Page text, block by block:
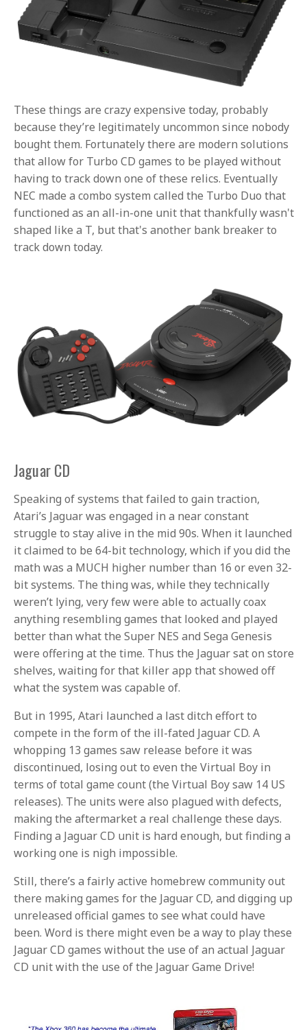
These things are crazy expensive today, probably
because they’re legitimately uncommon since nobody
bought them. Fortunately there are modern solutions
that allow for Turbo CD games to be played without
having to track down one of these relics. Eventually
NEC made a combo system called the Turbo Duo that
functioned as an all-in-one unit that thankfully wasn't
shaped like a T, but that's another bank breaker to
track down today.
Jaguar CD
Speaking of systems that failed to gain traction,
Atari’s Jaguar was engaged in a near constant
struggle to stay alive in the mid 90s. When it launched
it claimed to be 64-bit technology, which if you did the
math was a MUCH higher number than 16 or even 32-
bit systems. The thing was, while they technically
weren’t lying, very few were able to actually coax
anything resembling games that looked and played
better than what the Super NES and Sega Genesis
were offering at the time. Thus the Jaguar sat on store
shelves, waiting for that killer app that showed off
what the system was capable of.
But in 1995, Atari launched a last ditch effort to
compete in the form of the ill-fated Jaguar CD. A
whopping 13 games saw release before it was
discontinued, losing out to even the Virtual Boy in
terms of total game count (the Virtual Boy saw 14 US
releases). The units were also plagued with defects,
making the aftermarket a real challenge these days.
Finding a Jaguar CD unit is hard enough, but finding a
working one is nigh impossible.
Still, there’s a fairly active homebrew community out
there making games for the Jaguar CD, and digging up
unreleased official games to see what could have
been. Word is there might even be a way to play these
Jaguar CD games without the use of an actual Jaguar
CD unit with the use of the Jaguar Game Drive!